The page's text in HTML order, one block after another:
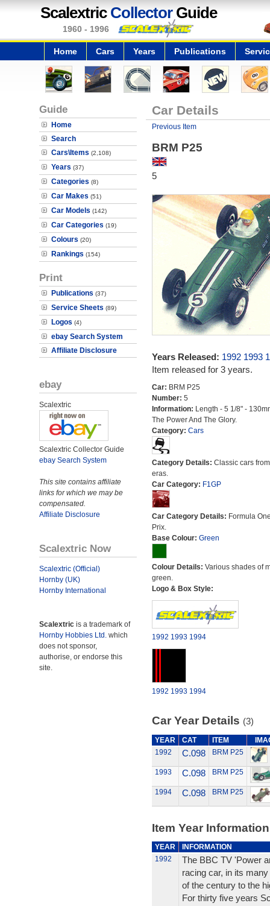
Scalextric CollectorGuide
1960 - 1996
Home Cars Years Publications
Guide
Home
Search
Cars\Items (2,108)
Years (37)
Categories (8)
Car Makes (51)
Car Models (142)
Car Categories (19)
Colours (20)
Rankings (154)
Print
Publications (37)
Service Sheets (89)
Logos (4)
ebay Search System
Affiliate Disclosure
ebay
Scalextric
Scalextric Collector Guide
ebay Search System
This site contains affiliate
links for which we may be
compensated.
Affiliate Disclosure
Scalextric Now
Scalextric (Official)
Hornby (UK)
Hornby International
Scalextric is a trademark of
Hornby Hobbies Ltd. which
does not sponsor,
authorise, or endorse this
site.
Car Details
Previous Item
BRM P25
5
Years Released: 1992 1993
Item released for 3 years.
Car: BRM P25
Number: 5
Information: Length - 5 1/8" -
The Power And The Glory.
Category: Cars
Category Details: Classic cars
eras.
Car Category: F1GP
Car Category Details: Formula
Prix.
Base Colour: Green
Colour Details: Various shades of
green.
Logo & Box Style:
1992 1993 1994
1992 1993 1994
Car Year Details (3)
YEAR CAT ITEM
1992
C.098 BRM P25
1993 C.098 BRM P25
1994 C.098 BRM P25
Item Year Information
YEAR
INFORMATION
1992
The BBC TV 'Power
racing car, in its
of the century to the
For thirty five years